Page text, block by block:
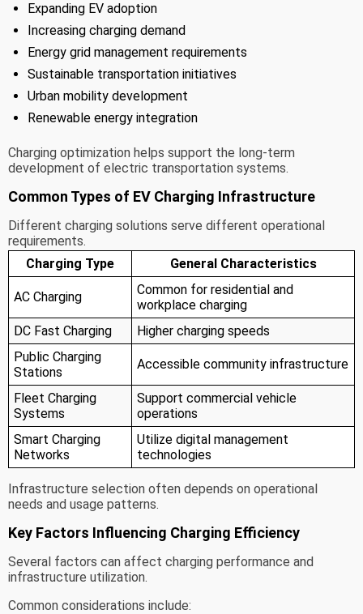
Expanding EV adoption
Increasing charging demand
Energy grid management requirements
Sustainable transportation initiatives
Urban mobility development
Renewable energy integration
Charging optimization helps support the long-term
development of electric transportation systems.
Common Types of EV Charging Infrastructure
Different charging solutions serve different operational
requirements.
Charging Type
General Characteristics
AC Charging
Common for residential and
workplace charging
DC Fast Charging
Higher charging speeds
Public Charging
Stations
Accessible community infrastructure
Fleet Charging
Systems
Support commercial vehicle
operations
Smart Charging
Networks
Utilize digital management
technologies
Infrastructure selection often depends on operational
needs and usage patterns.
Key Factors Influencing Charging Efficiency
Several factors can affect charging performance and
infrastructure utilization.
Common considerations include: